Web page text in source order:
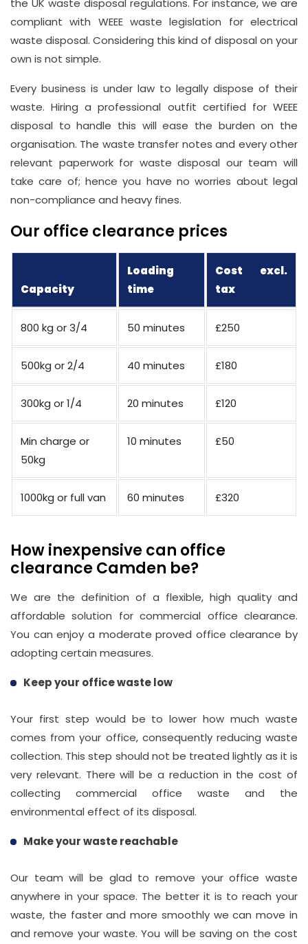
the UK waste disposal regulations. For instance, we are
compliant with WEEE waste legislation for electrical
waste disposal. Considering this kind of disposal on your
own is not simple.
Every business is under law to legally dispose of their
waste. Hiring a professional outfit certified for WEEE
disposal to handle this will ease the burden on the
organisation. The waste transfer notes and every other
relevant paperwork for waste disposal our team will
take care of; hence you have no worries about legal
non-compliance and heavy fines.
Our office clearance prices
Capacity
Loading
time
Cost excl.
tax
800 kg or 3/4 50 minutes £250
500kg or 2/4 40 minutes £180
300kg or 1/4 20 minutes £120
Min charge or
50kg
10 minutes £50
1000kg or full van 60 minutes £320
How inexpensive can office
clearance Camden be?
We are the definition of a flexible, high quality and
affordable solution for commercial office clearance.
You can enjoy a moderate proved office clearance by
adopting certain measures.
Keep your office waste low
Your first step would be to lower how much waste
comes from your office, consequently reducing waste
collection. This step should not be treated lightly as it is
very relevant. There will be a reduction in the cost of
collecting commercial office waste and the
environmental effect of its disposal.
Make your waste reachable
Our team will be glad to remove your office waste
anywhere in your space. The better it is to reach your
waste, the faster and more smoothly we can move in
and remove your waste. You will be saving on the cost